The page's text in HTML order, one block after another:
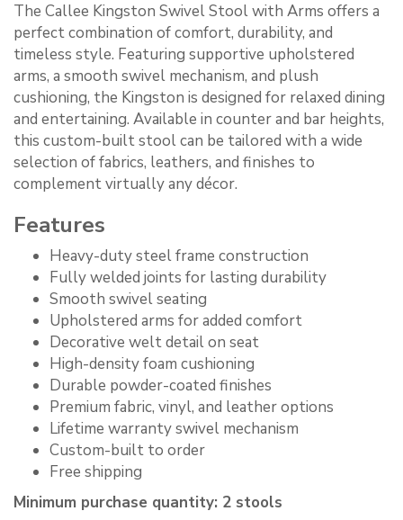
The Callee Kingston Swivel Stool with Arms offers a
perfect combination of comfort, durability, and
timeless style. Featuring supportive upholstered
arms, a smooth swivel mechanism, and plush
cushioning, the Kingston is designed for relaxed dining
and entertaining. Available in counter and bar heights,
this custom-built stool can be tailored with a wide
selection of fabrics, leathers, and finishes to
complement virtually any décor.
Features
Heavy-duty steel frame construction
Fully welded joints for lasting durability
Smooth swivel seating
Upholstered arms for added comfort
Decorative welt detail on seat
High-density foam cushioning
Durable powder-coated finishes
Premium fabric, vinyl, and leather options
Lifetime warranty swivel mechanism
Custom-built to order
Free shipping
Minimum purchase quantity: 2 stools